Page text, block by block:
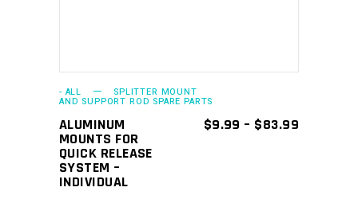
options
- ALL SPLITTER MOUNT
AND SUPPORT ROD SPARE PARTS
ALUMINUM
MOUNTS FOR
QUICK RELEASE
SYSTEM –
INDIVIDUAL
$9.99 – $83.99